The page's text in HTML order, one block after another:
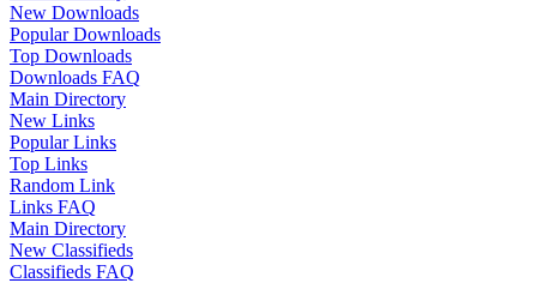
New Downloads
Popular Downloads
Top Downloads
Downloads FAQ
Main Directory
New Links
Popular Links
Top Links
Random Link
Links FAQ
Main Directory
New Classifieds
Classifieds FAQ